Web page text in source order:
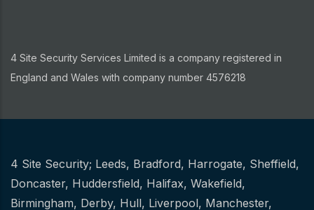
4 Site Security Services Limited is a company registered in
England and Wales with company number 4576218
Other
4 Site Security; Leeds, Bradford, Harrogate, Sheffield,
Doncaster, Huddersfield, Halifax, Wakefield,
Birmingham, Derby, Hull, Liverpool, Manchester,